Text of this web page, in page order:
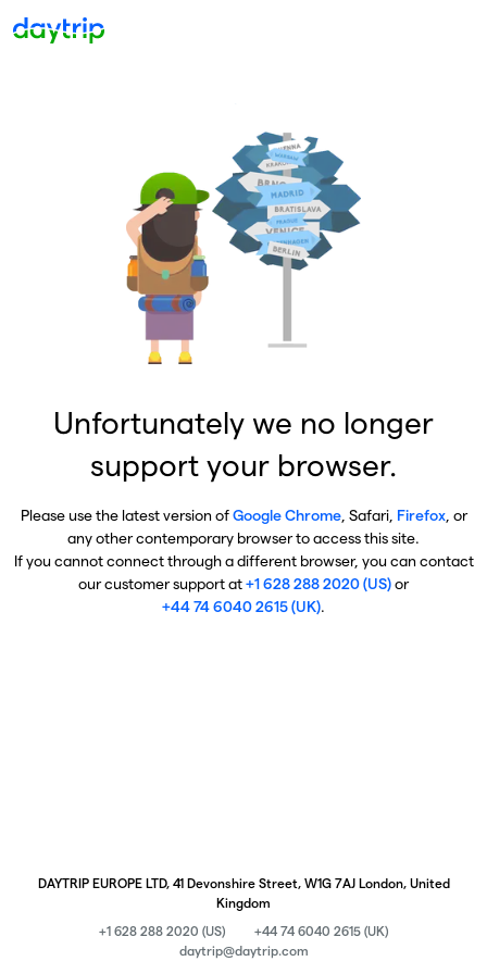
Unfortunately we no longer
support your browser.
Please use the latest version ofGoogle Chrome, Safari, Firefox, or
any other contemporary browser to access this site.
If you cannot connect through a different browser, you can contact
our customer support at+1 628 288 2020 (US)or
+44 74 6040 2615 (UK).
DAYTRIP EUROPE LTD, 41 Devonshire Street, W1G 7AJ London, United
Kingdom
+1 628 288 2020 (US)
+44 74 6040 2615 (UK)
daytrip@daytrip.com